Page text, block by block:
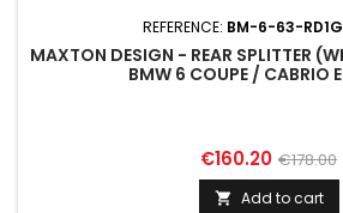
REFERENCE: BM-6-63-
MAXTON DESIGN - REAR SPLITTER
BMW 6 COUPE / CABRIO
Price
€160.20 Regular
price
€178.00
 Add to cart